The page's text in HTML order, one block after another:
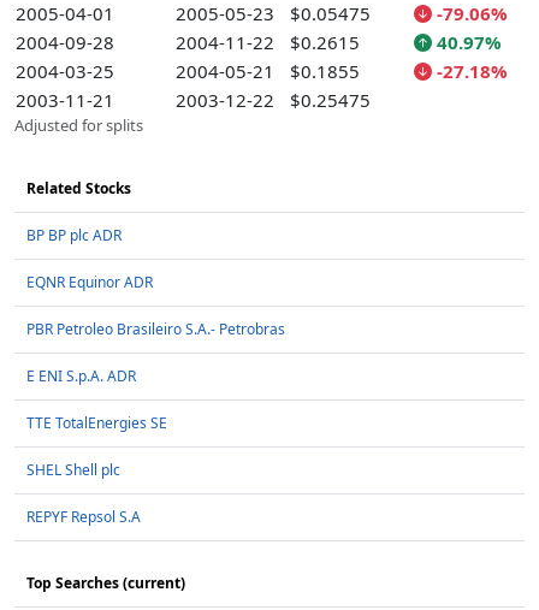
2005-04-01
2005-05-23 $0.05475
-79.06%
2004-09-28
2004-11-22 $0.2615
40.97%
2004-03-25
2004-05-21 $0.1855
-27.18%
2003-11-21
2003-12-22 $0.25475
Adjusted for splits
Related Stocks
BP BP plc ADR
EQNR Equinor ADR
PBR Petroleo Brasileiro S.A.- Petrobras
E ENI S.p.A. ADR
TTE TotalEnergies SE
SHEL Shell plc
REPYF Repsol S.A
Top Searches (current)